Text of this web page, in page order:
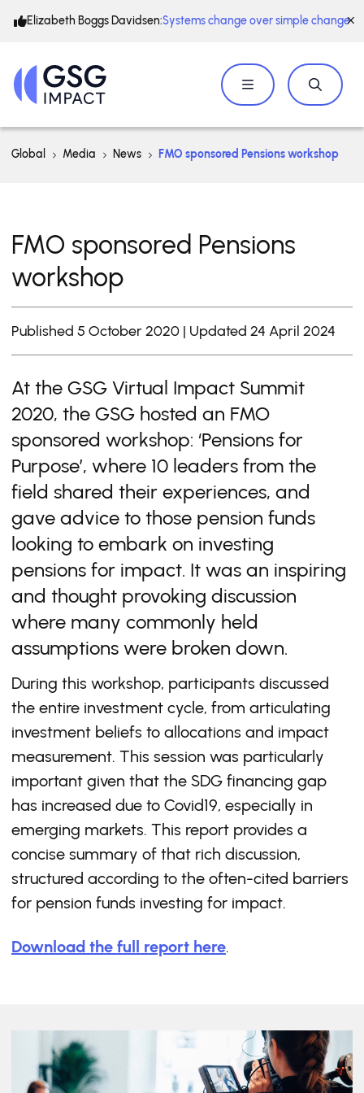
Elizabeth Boggs Davidsen:Systems change over simple change
Global Media News FMO sponsored Pensions workshop
FMO sponsored Pensions
workshop
Published 5 October 2020 | Updated 24 April 2024
At the GSG Virtual Impact Summit
2020, the GSG hosted an FMO
sponsored workshop: ‘Pensions for
Purpose’, where 10 leaders from the
field shared their experiences, and
gave advice to those pension funds
looking to embark on investing
pensions for impact. It was an inspiring
and thought provoking discussion
where many commonly held
assumptions were broken down.
During this workshop, participants discussed
the entire investment cycle, from articulating
investment beliefs to allocations and impact
measurement. This session was particularly
important given that the SDG financing gap
has increased due to Covid19, especially in
emerging markets. This report provides a
concise summary of that rich discussion,
structured according to the often-cited barriers
for pension funds investing for impact.
Download the full report here.